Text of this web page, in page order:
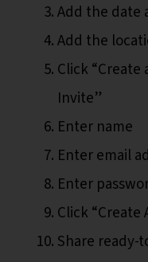
Add the date
Add the
Click “Create
Invite”
Enter name
Enter email
Enter
Click “Create
Share